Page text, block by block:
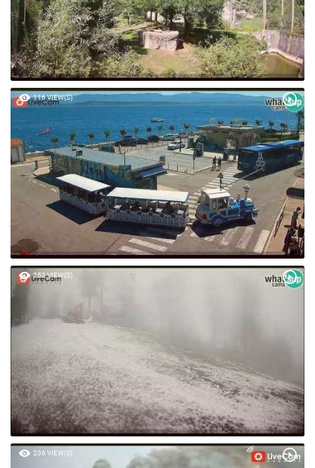
116 VIEW(S)
252 VIEW(S)
236 VIEW(S)